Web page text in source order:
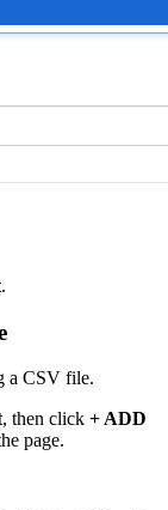
.
a CSV file.
, then click + ADD
page.